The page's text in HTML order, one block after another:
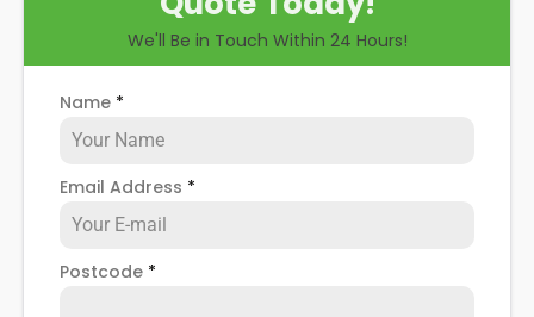
you through some possible solar PV panel
problems, help you know how to spot when repairs
might be necessary, and give you more details
about our Shacklewell
We'll Be in Touch Within 24 Hours!
Name *
Email Address *
Postcode *